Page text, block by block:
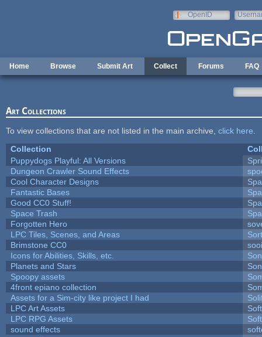
OpenID
Home Browse Submit Art Collect Forums FAQ
Art Collections
To view collections that are not listed in the main archive, click here
Collection
Puppydogs Playful: All Versions
Dungeon Crawler Sound Effects
Cool Character Designs
Fantastic Bases
Good CC0 Stuff!
Space Trash
Forgotten Hero
LPC Tiles, Scenes, and Areas
Brimstone CC0
Icons for Abilities, Skills, etc.
Planets and Stars
Spoopy assets
4front epiano collection
Assets for a Sim-city like project I had
LPC Art Assets
LPC RPG Assets
sound effects